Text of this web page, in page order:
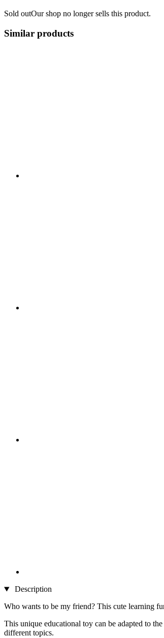
Sold outOur shop no longer sells this product.
Similar products
Description
Who wants to be my friend? This cute learning
This unique educational toy can be adapted to
different topics.